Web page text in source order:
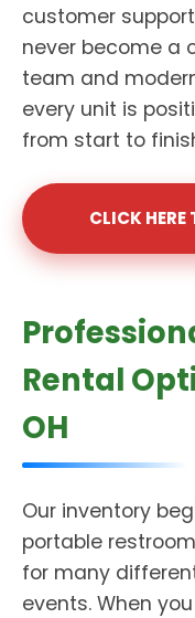
customer
never become a
team and
every unit is
from start to
CLICK
Rental
OH
Our inventory
portable
for many
events. When